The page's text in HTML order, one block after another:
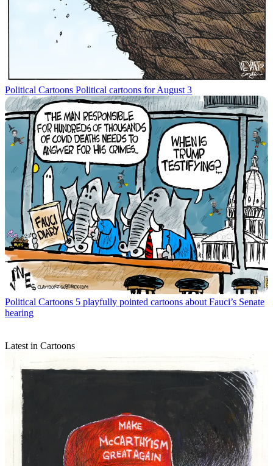
Political Cartoons Political cartoons for August 3
Political Cartoons 5 playfully pointed cartoons about Fauci’s Senate
hearing
Latest in Cartoons